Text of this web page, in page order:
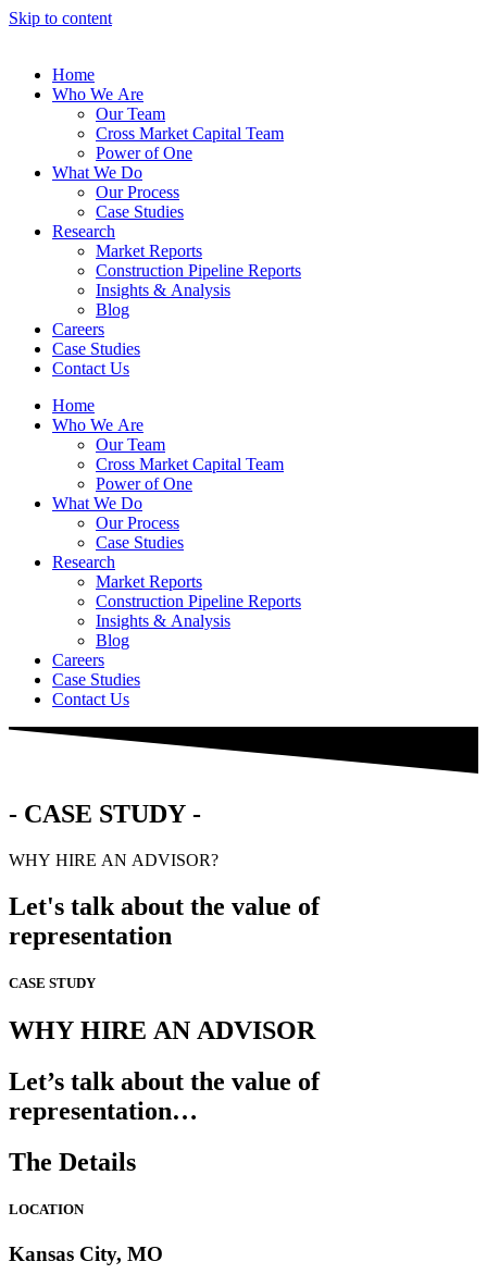
Skip to content
Home
Who We Are
Our Team
Cross Market Capital Team
Power of One
What We Do
Our Process
Case Studies
Research
Market Reports
Construction Pipeline Reports
Insights & Analysis
Blog
Careers
Case Studies
Contact Us
Home
Who We Are
Our Team
Cross Market Capital Team
Power of One
What We Do
Our Process
Case Studies
Research
Market Reports
Construction Pipeline Reports
Insights & Analysis
Blog
Careers
Case Studies
Contact Us
- CASE STUDY -
WHY HIRE AN ADVISOR?
Let's talk about the value of
representation
CASE STUDY
WHY HIRE AN ADVISOR
Let’s talk about the value of
representation…
The Details
LOCATION
Kansas City, MO